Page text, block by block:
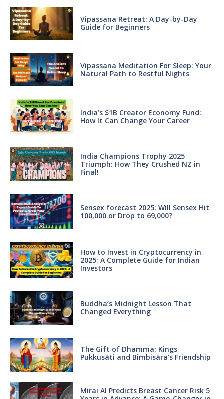
Vipassana Retreat: A Day-by-Day
Guide for Beginners
Vipassana Meditation For Sleep: Your
Natural Path to Restful Nights
India’s $1B Creator Economy Fund:
How It Can Change Your Career
India Champions Trophy 2025
Triumph: How They Crushed NZ in
Final!
Sensex forecast 2025: Will Sensex Hit
100,000 or Drop to 69,000?
How to Invest in Cryptocurrency in
2025: A Complete Guide for Indian
Investors
Buddha’s Midnight Lesson That
Changed Everything
The Gift of Dhamma: Kings
Pukkusāti and Bimbisāra’s Friendship
Mirai AI Predicts Breast Cancer Risk 5